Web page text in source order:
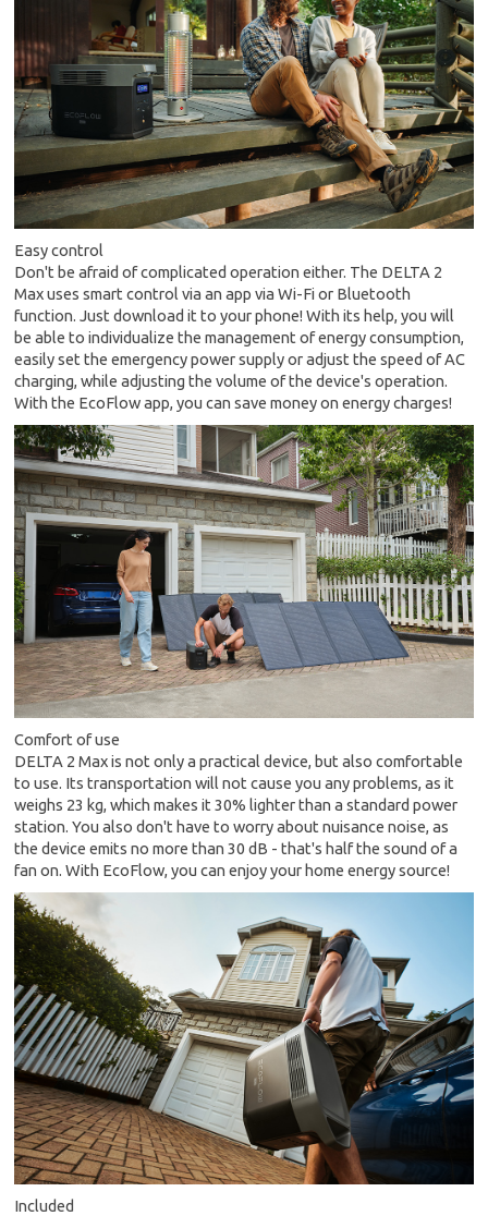
Easy control
Don't be afraid of complicated operation either. The DELTA 2
Max uses smart control via an app via Wi-Fi or Bluetooth
function. Just download it to your phone! With its help, you will
be able to individualize the management of energy consumption,
easily set the emergency power supply or adjust the speed of AC
charging, while adjusting the volume of the device's operation.
With the EcoFlow app, you can save money on energy charges!
Comfort of use
DELTA 2 Max is not only a practical device, but also comfortable
to use. Its transportation will not cause you any problems, as it
weighs 23 kg, which makes it 30% lighter than a standard power
station. You also don't have to worry about nuisance noise, as
the device emits no more than 30 dB - that's half the sound of a
fan on. With EcoFlow, you can enjoy your home energy source!
Included